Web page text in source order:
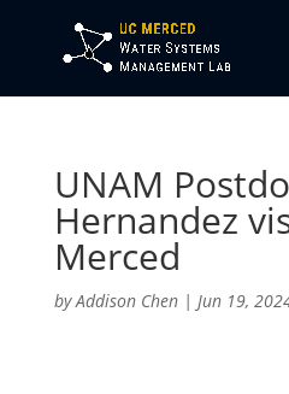
UNAM
Hernandez
Merced
byAddison Chen| Jun 19,